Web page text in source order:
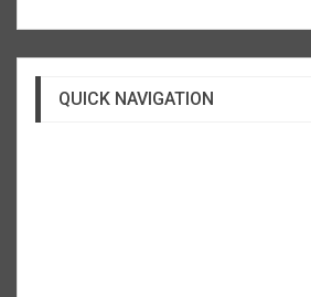
QUICK NAVIGATION